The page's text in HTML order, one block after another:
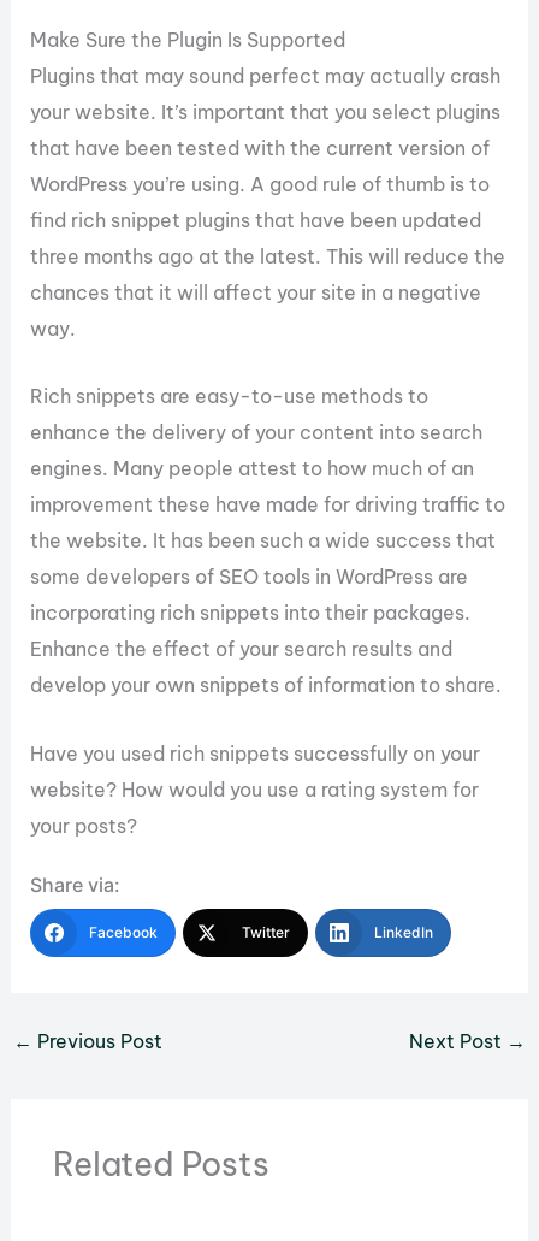
Make Sure the Plugin Is Supported
Plugins that may sound perfect may actually crash
your website. It’s important that you select plugins
that have been tested with the current version of
WordPress you’re using. A good rule of thumb is to
find rich snippet plugins that have been updated
three months ago at the latest. This will reduce the
chances that it will affect your site in a negative
way.
Rich snippets are easy-to-use methods to
enhance the delivery of your content into search
engines. Many people attest to how much of an
improvement these have made for driving traffic to
the website. It has been such a wide success that
some developers of SEO tools in WordPress are
incorporating rich snippets into their packages.
Enhance the effect of your search results and
develop your own snippets of information to share.
Have you used rich snippets successfully on your
website? How would you use a rating system for
your posts?
Share via:
Facebook Twitter LinkedIn
← Previous Post Next Post →
Related Posts